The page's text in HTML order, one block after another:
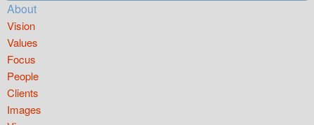
About
Vision
Values
Focus
People
Clients
Images